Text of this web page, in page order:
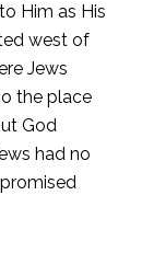
Him as His
west of
Jews
the place
God
had no